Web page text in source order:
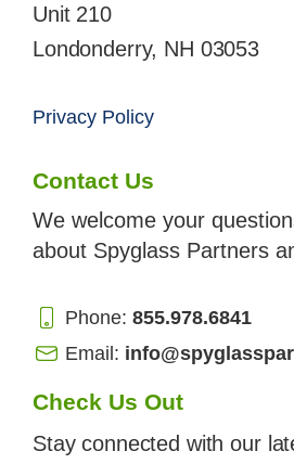
Unit 210
Londonderry, NH 03053
Privacy Policy
Contact Us
We welcome your
about Spyglass Partners
Phone: 855.978.6841
Email:
Check Us Out
Stay connected with our